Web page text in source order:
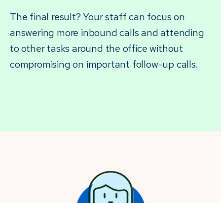
The final result? Your staff can focus on
answering more inbound calls and attending
to other tasks around the office without
compromising on important follow-up calls.